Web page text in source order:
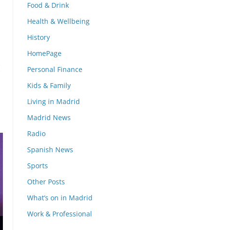
Food & Drink
Health & Wellbeing
History
HomePage
Personal Finance
Kids & Family
Living in Madrid
Madrid News
Radio
Spanish News
Sports
Other Posts
What’s on in Madrid
Work & Professional